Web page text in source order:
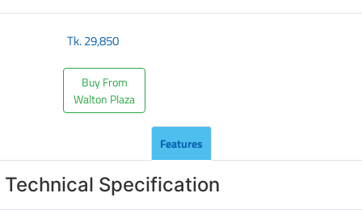
Tk.29,850
Buy From
Walton Plaza
Features
Technical Specification